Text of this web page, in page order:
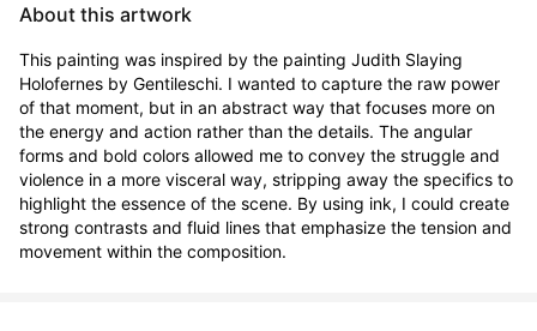
About this artwork
This painting was inspired by the painting Judith Slaying
Holofernes by Gentileschi. I wanted to capture the raw power
of that moment, but in an abstract way that focuses more on
the energy and action rather than the details. The angular
forms and bold colors allowed me to convey the struggle and
violence in a more visceral way, stripping away the specifics to
highlight the essence of the scene. By using ink, I could create
strong contrasts and fluid lines that emphasize the tension and
movement within the composition.